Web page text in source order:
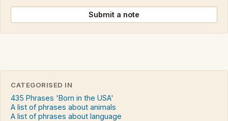
Submit a note
CATEGORISED IN
435 Phrases 'Born in the USA'
A list of phrases about animals
A list of phrases about language